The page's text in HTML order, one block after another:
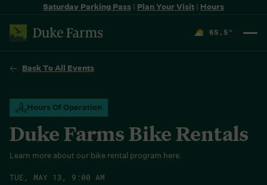
Saturday Parking Pass | Plan Your Visit | Hours
65.5 °
Back To All Events
Hours Of Operation
Duke Farms Bike Rentals
Learn more about our bike rental program here.
TUE, MAY 13, 9:00 AM